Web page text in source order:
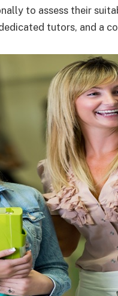
to assess their
tutors, and a